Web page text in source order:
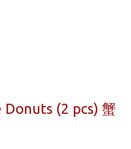
Donuts (2 pcs) 蟹